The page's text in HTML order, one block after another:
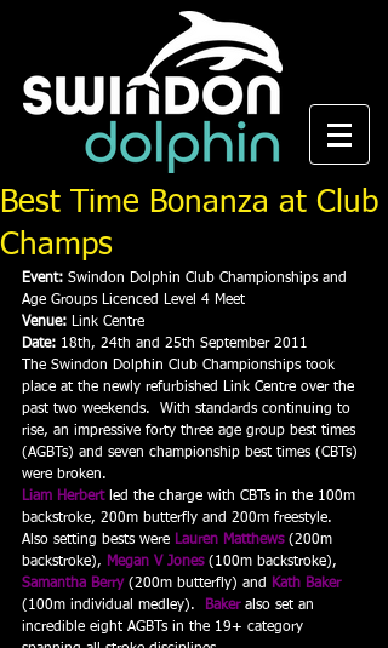
Best Time Bonanza at Club
Champs
Event: Swindon Dolphin Club Championships and
Age Groups Licenced Level 4 Meet
Venue: Link Centre
Date: 18th, 24th and 25th September 2011
The Swindon Dolphin Club Championships took
place at the newly refurbished Link Centre over the
past two weekends.  With standards continuing to
rise, an impressive forty three age group best times
(AGBTs) and seven championship best times (CBTs)
were broken.
Liam Herbert led the charge with CBTs in the 100m
backstroke, 200m butterfly and 200m freestyle.
Also setting bests were Lauren Matthews (200m
backstroke), Megan V Jones (100m backstroke),
Samantha Berry (200m butterfly) and Kath Baker
(100m individual medley).
Baker also set an
incredible eight AGBTs in the 19+ category